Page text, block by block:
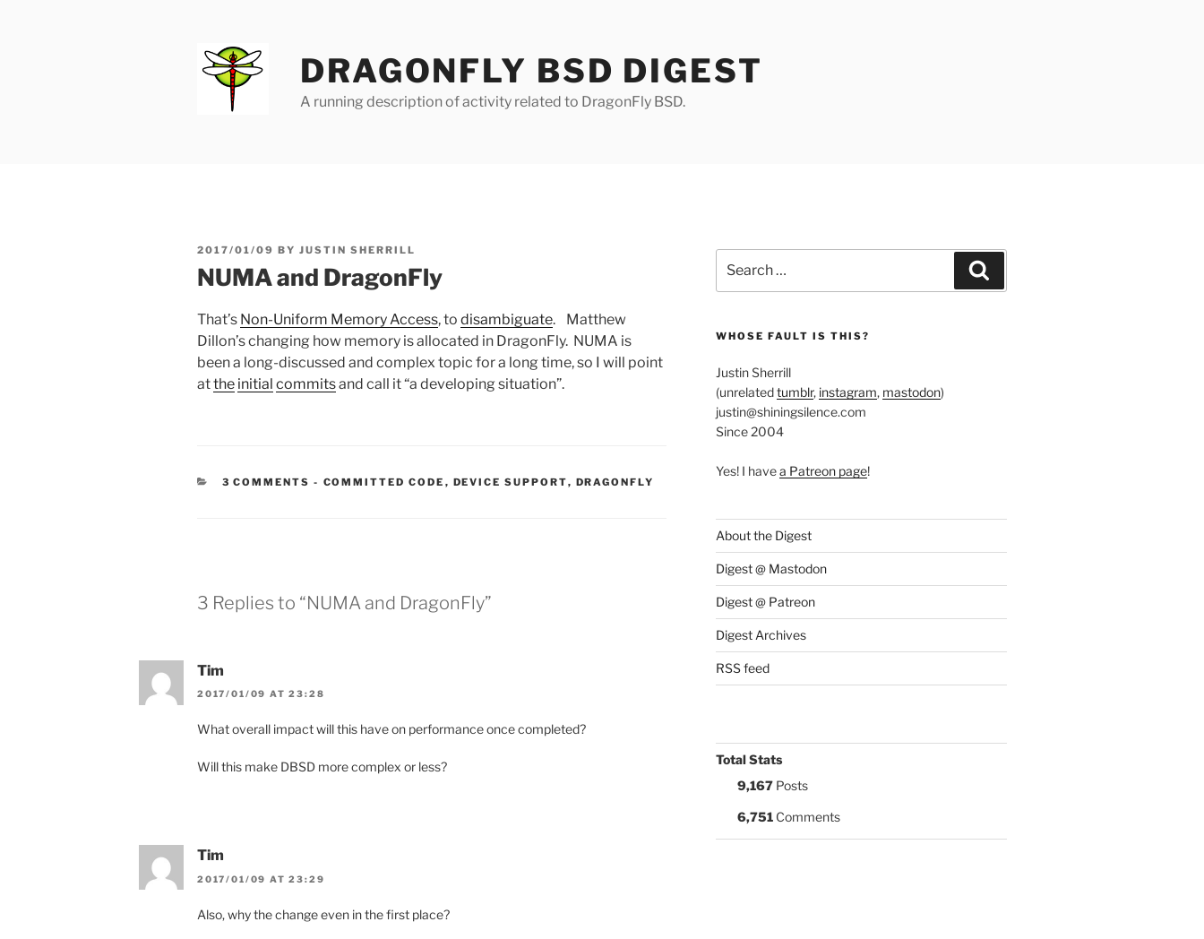
DRAGONFLY BSD DIGEST
A running description of activity related to DragonFly BSD.
POSTED
2017/01/09 BY JUSTIN SHERRILL
NUMA and DragonFly
That’s Non-Uniform Memory Access, to disambiguate. Matthew
Dillon’s changing how memory is allocated in DragonFly. NUMA is
been a long-discussed and complex topic for a long time, so I will point
atthe initial commitsand call it “a developing situation”.
3 COMMENTS - CATEGORIES:
COMMITTED CODE , DEVICE SUPPORT, DRAGONFLY
3 Replies to “NUMA and DragonFly”
Tim
2017/01/09 AT 23:28
What overall impact will this have on performance once completed?
Will this make DBSD more complex or less?
Tim
2017/01/09 AT 23:29
Also, why the change even in the first place?
for:
WHOSE FAULT IS THIS?
Justin Sherrill
(unrelatedtumblr, instagram, mastodon)
justin@shiningsilence.com
Since 2004
Yes! I havea Patreon page!
About the Digest
Digest @ Mastodon
Digest @ Patreon
Digest Archives
RSS feed
Total Stats
9,167Posts
6,751Comments